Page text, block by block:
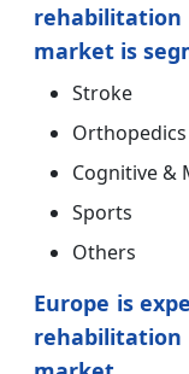
market is
Stroke
Orthopedics
Cognitive &
Sports
Others
Europe is